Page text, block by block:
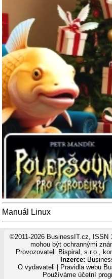
Manuál Linux
©2011-2026 BusinessIT.cz, ISSN
mohou být ochrannými
Provozovatel: Bispiral, s.r.o.,
Inzerce:
O vydavateli
Pravidla webu
Používáme účetní